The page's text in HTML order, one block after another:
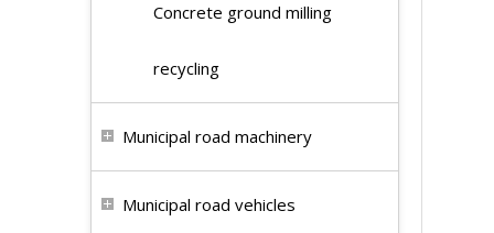
Concrete ground milling
recycling
Municipal road machinery
Municipal road vehicles